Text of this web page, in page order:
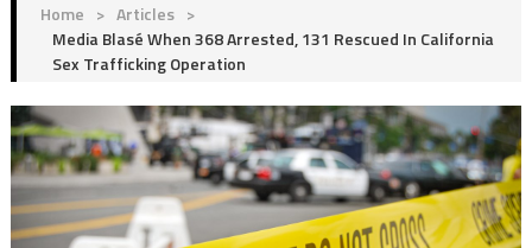
Home > Articles >
Media Blasé When 368 Arrested, 131 Rescued In California
Sex Trafficking Operation